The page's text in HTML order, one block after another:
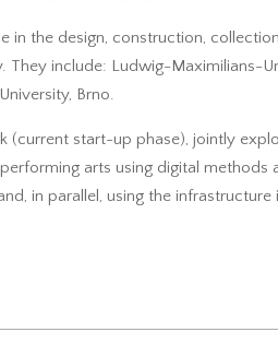
in the design, construction,
include: Ludwig-Maximilians-
Brno.
(current start-up phase), jointly
arts using digital methods
in parallel, using the